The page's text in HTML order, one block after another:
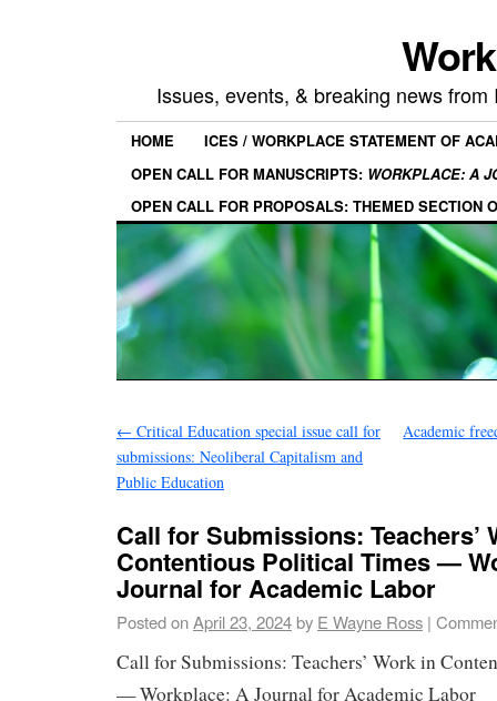
Issues, events, & breaking news
HOME
ICES / WORKPLACE STATEMENT OF
OPEN CALL FOR MANUSCRIPTS: WORKPLACE: A
OPEN CALL FOR PROPOSALS: THEMED SECTION
← Critical Education special issue call for
submissions: Neoliberal Capitalism and
Public Education
Academic
Call for Submissions: Teachers’
Contentious Political Times —
Journal for Academic Labor
Posted onApril 23, 2024by E Wayne Ross |
Call for Submissions: Teachers’ Work in
— Workplace: A Journal for Academic Labor